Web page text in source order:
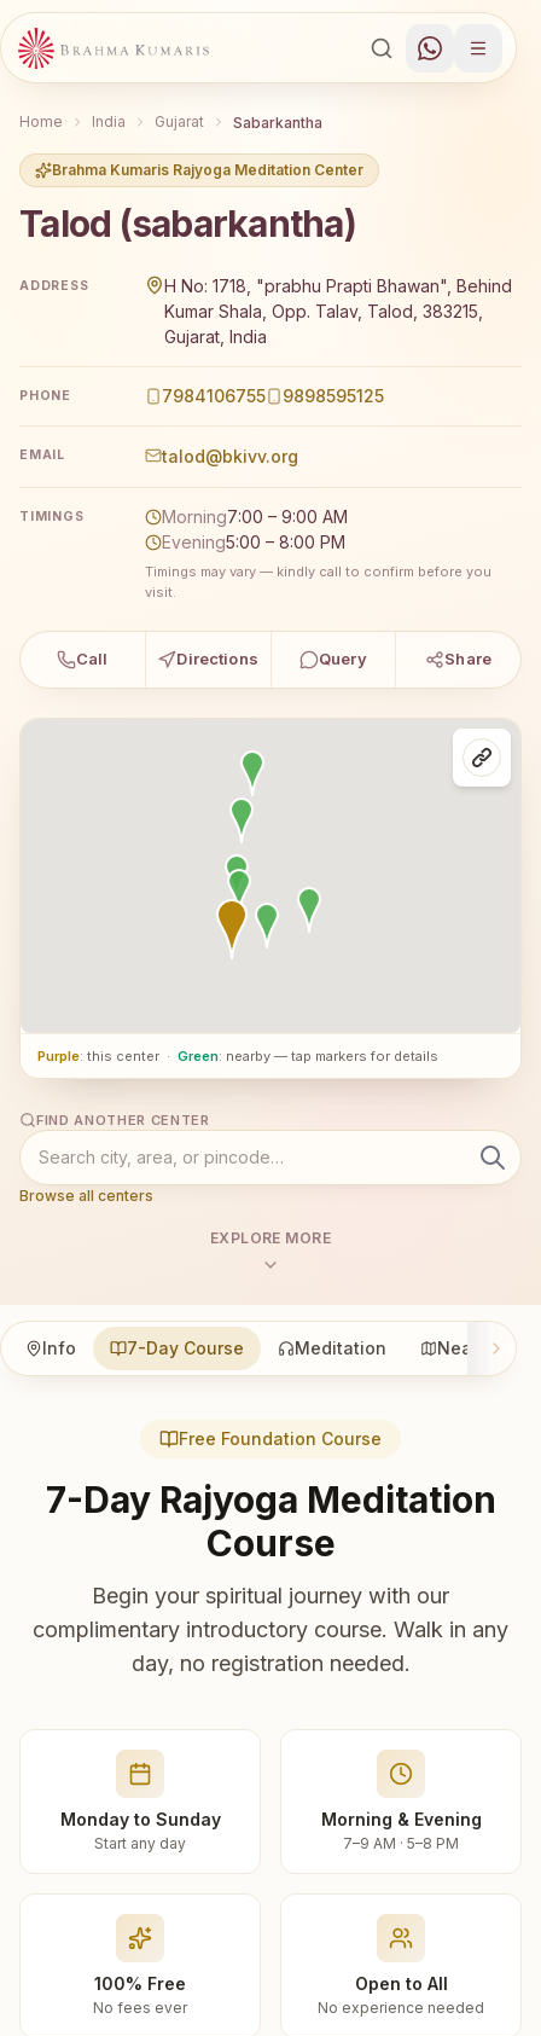
Home India Gujarat Sabarkantha
Brahma Kumaris Rajyoga Meditation Center
Talod (sabarkantha)
ADDRESS
H No: 1718, "prabhu Prapti Bhawan", Behind
Kumar Shala, Opp. Talav, Talod, 383215,
Gujarat, India
PHONE 7984106755 9898595125
EMAIL talod@bkivv.org
TIMINGS Morning7:00 – 9:00 AM
Evening5:00 – 8:00 PM
Timings may vary — kindly call to confirm before you
visit.
Call Directions Query Share
Purple: this center · Green: nearby — tap markers for details
FIND ANOTHER CENTER
Browse all centers
EXPLORE MORE
Info 7-Day Course Meditation Nearby
Free Foundation Course
7-Day Rajyoga Meditation
Course
Begin your spiritual journey with our
complimentary introductory course. Walk in any
day, no registration needed.
Monday to Sunday
Start any day
Morning & Evening
7–9 AM · 5–8 PM
100% Free
No fees ever
Open to All
No experience needed